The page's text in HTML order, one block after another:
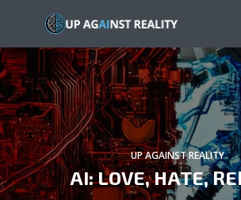
UP AGAINST REALITY
AI: LOVE, HATE,